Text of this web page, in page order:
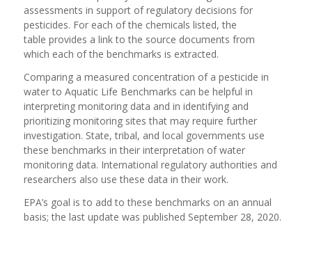
assessments in support of regulatory decisions for
pesticides. For each of the chemicals listed, the
table provides a link to the source documents from
which each of the benchmarks is extracted.
Comparing a measured concentration of a pesticide in
water to Aquatic Life Benchmarks can be helpful in
interpreting monitoring data and in identifying and
prioritizing monitoring sites that may require further
investigation. State, tribal, and local governments use
these benchmarks in their interpretation of water
monitoring data. International regulatory authorities and
researchers also use these data in their work.
EPA’s goal is to add to these benchmarks on an annual
basis; the last update was published September 28, 2020.